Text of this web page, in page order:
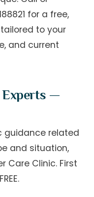
for a free,
to your
and current
Experts —
guidance related
and situation,
Care Clinic. First